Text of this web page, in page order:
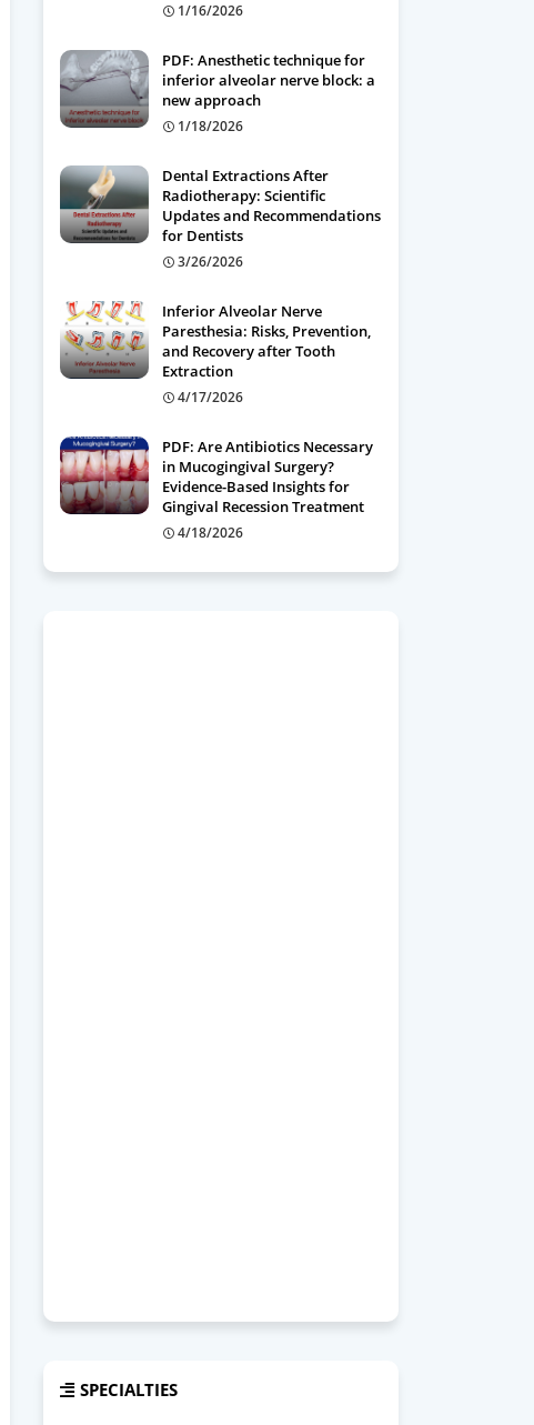
1/16/2026
PDF: Anesthetic technique for
inferior alveolar nerve block: a
new approach
1/18/2026
Dental Extractions After
Radiotherapy: Scientific
Updates and Recommendations
for Dentists
3/26/2026
Inferior Alveolar Nerve
Paresthesia: Risks, Prevention,
and Recovery after Tooth
Extraction
4/17/2026
PDF: Are Antibiotics Necessary
in Mucogingival Surgery?
Evidence-Based Insights for
Gingival Recession Treatment
4/18/2026
SPECIALTIES